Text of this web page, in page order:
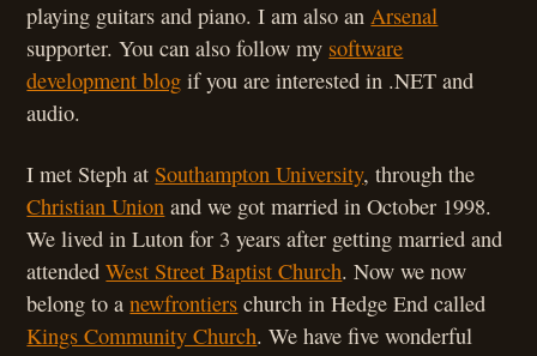
playing guitars and piano. I am also anArsenal
supporter. You can also follow my software
development blog if you are interested in .NET and
audio.
I met Steph atSouthampton University, through the
Christian Union and we got married in October 1998.
We lived in Luton for 3 years after getting married and
attendedWest Street Baptist Church. Now we now
belong to anewfrontiers church in Hedge End called
Kings Community Church. We have five wonderful